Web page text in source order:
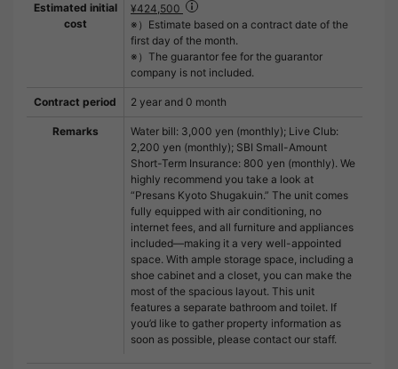
Estimated initial
cost
¥424,500
※）Estimate based on a contract date of the
first day of the month.
※）The guarantor fee for the guarantor
company is not included.
Contract period 2 year and 0 month
Remarks
Water bill: 3,000 yen (monthly); Live Club:
2,200 yen (monthly); SBI Small-Amount
Short-Term Insurance: 800 yen (monthly). We
highly recommend you take a look at
“Presans Kyoto Shugakuin.” The unit comes
fully equipped with air conditioning, no
internet fees, and all furniture and appliances
included—making it a very well-appointed
space. With ample storage space, including a
shoe cabinet and a closet, you can make the
most of the spacious layout. This unit
features a separate bathroom and toilet. If
you’d like to gather property information as
soon as possible, please contact our staff.